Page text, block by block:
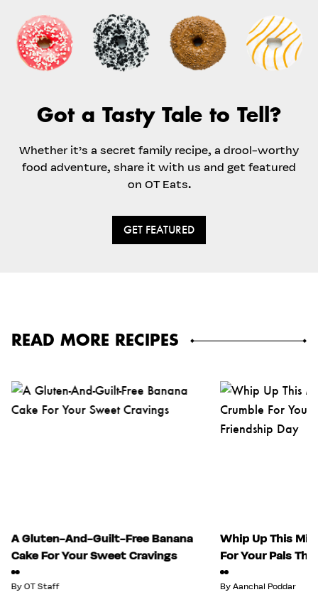
Got a Tasty Tale to Tell?
Whether it’s a secret family recipe, a drool-worthy
food adventure, share it with us and get featured
on OT Eats.
GET FEATURED
READ MORE RECIPES
A Gluten-And-Guilt-Free Banana
Cake For Your Sweet Cravings
ByOT Staff
Whip Up This
For Your Pals
By Aanchal Poddar